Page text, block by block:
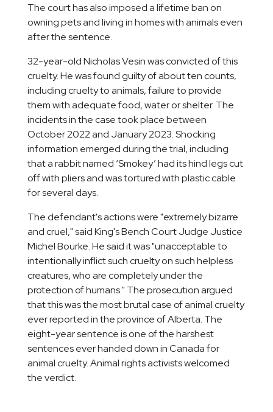
The court has also imposed a lifetime ban on
owning pets and living in homes with animals even
after the sentence.
32-year-old Nicholas Vesin was convicted of this
cruelty. He was found guilty of about ten counts,
including cruelty to animals, failure to provide
them with adequate food, water or shelter. The
incidents in the case took place between
October 2022 and January 2023. Shocking
information emerged during the trial, including
that a rabbit named ‘Smokey’ had its hind legs cut
off with pliers and was tortured with plastic cable
for several days.
The defendant's actions were "extremely bizarre
and cruel," said King's Bench Court Judge Justice
Michel Bourke. He said it was "unacceptable to
intentionally inflict such cruelty on such helpless
creatures, who are completely under the
protection of humans." The prosecution argued
that this was the most brutal case of animal cruelty
ever reported in the province of Alberta. The
eight-year sentence is one of the harshest
sentences ever handed down in Canada for
animal cruelty. Animal rights activists welcomed
the verdict.